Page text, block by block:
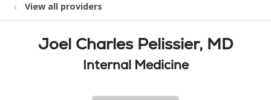
View all providers
Joel Charles Pelissier, MD
Internal Medicine